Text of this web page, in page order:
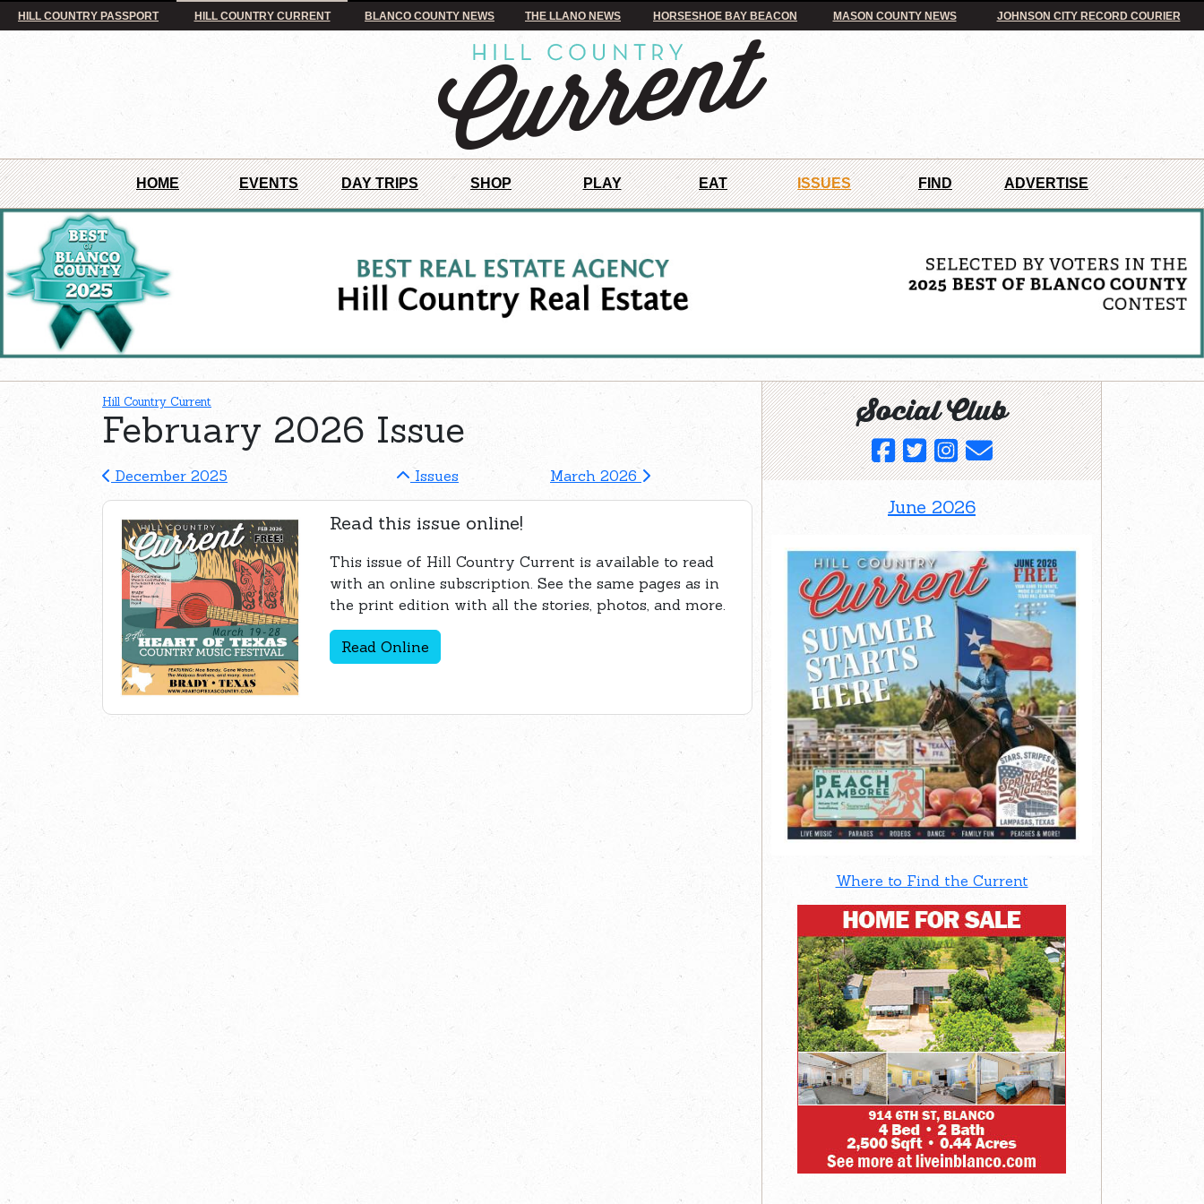
HILL COUNTRY PASSPORT HILL COUNTRY CURRENT BLANCO COUNTY NEWS THE LLANO NEWS HORSESHOE BAY BEACON MASON COUNTY NEWS JOHNSON CITY RECORD COURIER
HOME EVENTS DAY TRIPS SHOP PLAY EAT ISSUES FIND ADVERTISE
Hill Country Current
February 2026 Issue
December 2025 Issues March 2026
Read this issue online!
This issue of Hill Country Current is available to read
with an online subscription. See the same pages as in
the print edition with all the stories, photos, and more.
Read Online
Social Club
June 2026
Where to Find the Current